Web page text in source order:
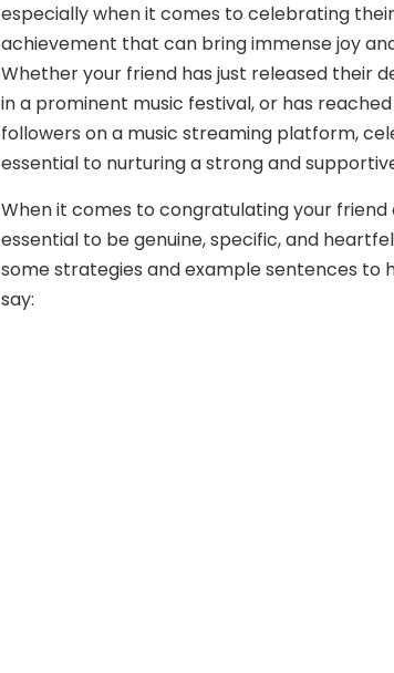
especially when it comes to celebrating
achievement that can bring immense joy
Whether your friend has just released their
in a prominent music festival, or has
followers on a music streaming platform,
essential to nurturing a strong and
When it comes to congratulating your friend
essential to be genuine, specific, and
some strategies and example sentences to
say: